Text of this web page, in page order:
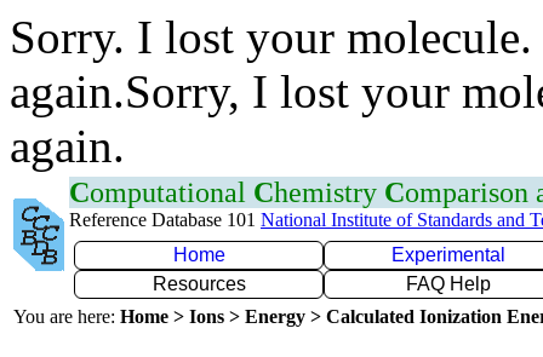
Sorry. I lost your
again.Sorry, I lost your
again.
Computational Chemistry Comparison
Reference Database 101 National Institute of Standards and
Home
Experimental
Resources
FAQ Help
You are here: Home > Ions > Energy > Calculated Ionization